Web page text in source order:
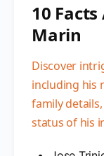
10
Marin
Discover
including his
family
status of his